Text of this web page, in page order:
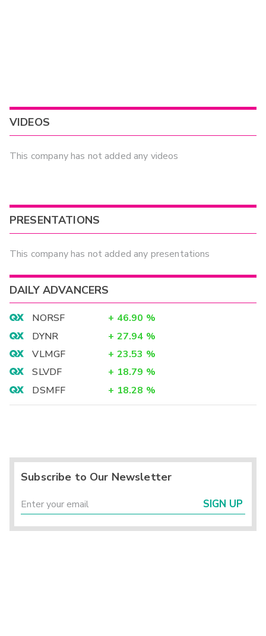
VIDEOS
This company has not added any videos
PRESENTATIONS
This company has not added any presentations
DAILY ADVANCERS
NORSF + 46.90 %
DYNR
+ 27.94 %
VLMGF
+ 23.53 %
SLVDF
+ 18.79 %
DSMFF
+ 18.28 %
Subscribe to Our Newsletter
SIGN UP